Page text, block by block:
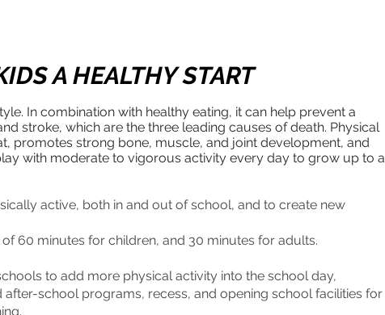
A HEALTHY START
In combination with healthy eating, it can help prevent a
stroke, which are the three leading causes of death. Physical
promotes strong bone, muscle, and joint development, and
with moderate to vigorous activity every day to grow up to a
active, both in and out of school, and to create new
60 minutes for children, and 30 minutes for adults.
to add more physical activity into the school day,
school programs, recess, and opening school facilities for